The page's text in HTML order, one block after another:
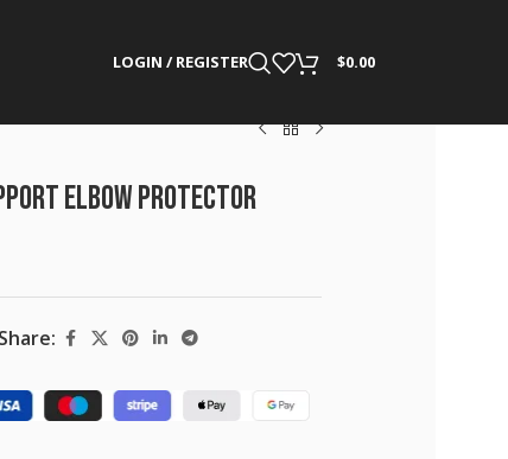
LOGIN / REGISTER $0.00
Elbow Protector
Share: